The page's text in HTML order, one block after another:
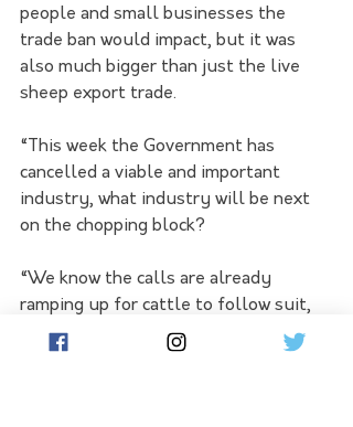
people and small businesses the
trade ban would impact, but it was
also much bigger than just the live
sheep export trade.
“This week the Government has
cancelled a viable and important
industry, what industry will be next
on the chopping block?
“We know the calls are already
ramping up for cattle to follow suit,
but what if a vocal minority decides it